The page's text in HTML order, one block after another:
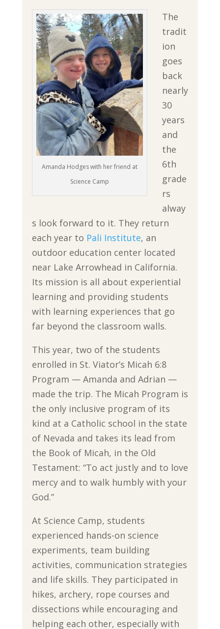
Amanda Hodges with her friend at
Science Camp
The
tradit
ion
goes
back
nearly
30
years
and
the
6th
grade
rs
alway
s look forward to it. They return
each year to Pali Institute, an
outdoor education center located
near Lake Arrowhead in California.
Its mission is all about experiential
learning and providing students
with learning experiences that go
far beyond the classroom walls.
This year, two of the students
enrolled in St. Viator’s Micah 6:8
Program — Amanda and Adrian —
made the trip. The Micah Program is
the only inclusive program of its
kind at a Catholic school in the state
of Nevada and takes its lead from
the Book of Micah, in the Old
Testament: “To act justly and to love
mercy and to walk humbly with your
God.”
At Science Camp, students
experienced hands-on science
experiments, team building
activities, communication strategies
and life skills. They participated in
hikes, archery, rope courses and
dissections while encouraging and
helping each other, especially with